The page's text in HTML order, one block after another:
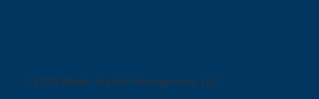
© 2026 Marsh Wealth Management LLC